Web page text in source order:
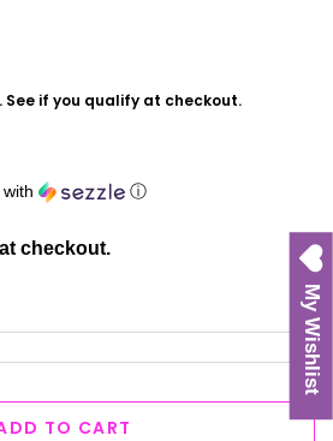
. See if you qualify at checkout.
with ⓘ
checkout.
TO CART
My Wishlist